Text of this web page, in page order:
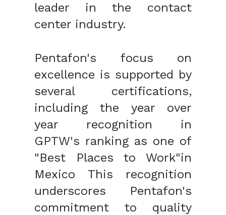
leader in the contact
center industry.
Pentafon's focus on
excellence is supported by
several certifications,
including the year over
year recognition in
GPTW's ranking as one of
"Best Places to Work"in
Mexico This recognition
underscores Pentafon's
commitment to quality